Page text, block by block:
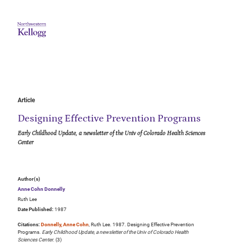
Article
Designing Effective Prevention Programs
Early Childhood Update, a newsletter of the Univ of Colorado Health Sciences
Center
Author(s)
Anne Cohn Donnelly
Ruth Lee
Date Published: 1987
Citations: Donnelly, Anne Cohn, Ruth Lee. 1987. Designing Effective Prevention
Programs. Early Childhood Update, a newsletter of the Univ of Colorado Health
Sciences Center. (3)